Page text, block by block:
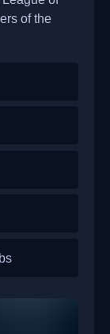
of the